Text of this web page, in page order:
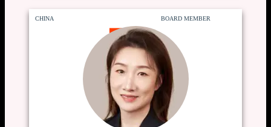
CHINA BOARD MEMBER